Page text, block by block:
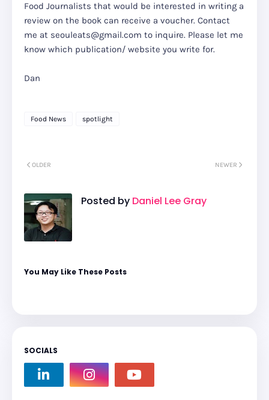
Food Journalists that would be interested in writing a
review on the book can receive a voucher. Contact
me at seouleats@gmail.com to inquire. Please let me
know which publication/ website you write for.
Dan
Food News spotlight
NEWER
OLDER
Posted by Daniel Lee Gray
You May Like These Posts
SOCIALS